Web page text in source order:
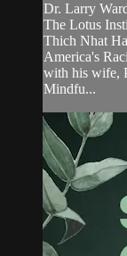
Dr. Larry
The Lotus
Thich Nhat
America's
with his wife,
Mindfu...